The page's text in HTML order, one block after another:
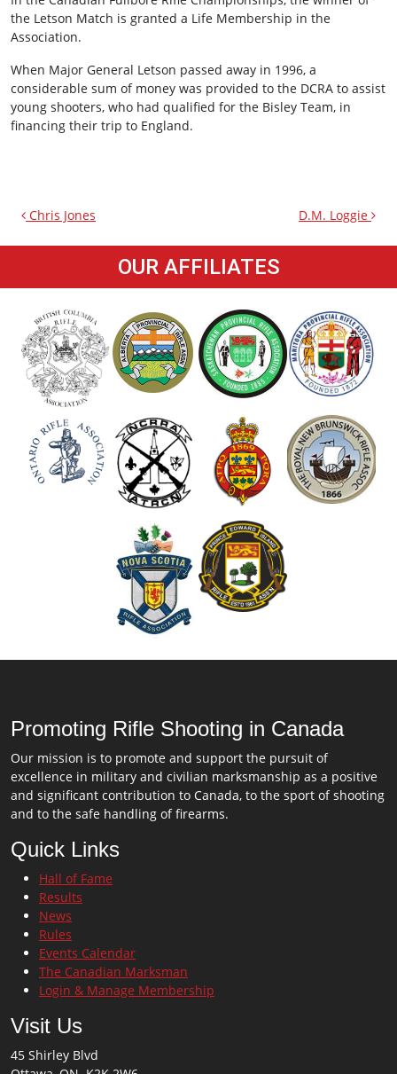
the Letson Match is granted a Life Membership in the
Association.
When Major General Letson passed away in 1996, a
considerable sum of money was provided to the DCRA to assist
young shooters, who had qualified for the Bisley Team, in
financing their trip to England.
Chris Jones D.M. Loggie
OUR AFFILIATES
Promoting Rifle Shooting in Canada
Our mission is to promote and support the pursuit of
excellence in military and civilian marksmanship as a positive
and significant contribution to Canada, to the sport of shooting
and to the safe handling of firearms.
Quick Links
Hall of Fame
Results
News
Rules
Events Calendar
The Canadian Marksman
Login & Manage Membership
Visit Us
45 Shirley Blvd